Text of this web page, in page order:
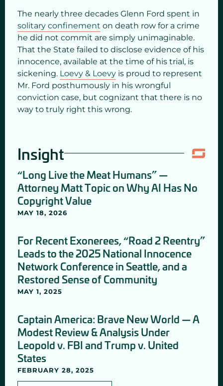
The nearly three decades Glenn Ford spent in
solitary confinement on death row for a crime
he did not commit are simply unimaginable.
That the State failed to disclose evidence of his
innocence, available at the time of his trial, is
sickening. Loevy & Loevy is proud to represent
Mr. Ford posthumously in his wrongful
conviction case, but cognizant that there is no
way to truly right this wrong.
Insight
“Long Live the Meat Humans” —
Attorney Matt Topic on Why AI Has No
Copyright Value
MAY 18, 2026
For Recent Exonerees, “Road 2 Reentry”
Leads to the 2025 National Innocence
Network Conference in Seattle, and a
Restored Sense of Community
MAY 1, 2025
Captain America: Brave New World — A
Modest Review & Analysis Under
Leopold v. FBI and Trump v. United
States
FEBRUARY 28, 2025